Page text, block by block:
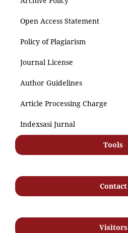
Open Access Statement
Policy of Plagiarism
Journal License
Author Guidelines
Article Processing Charge
Indexsasi Jurnal
Tools
Contact
Visitors